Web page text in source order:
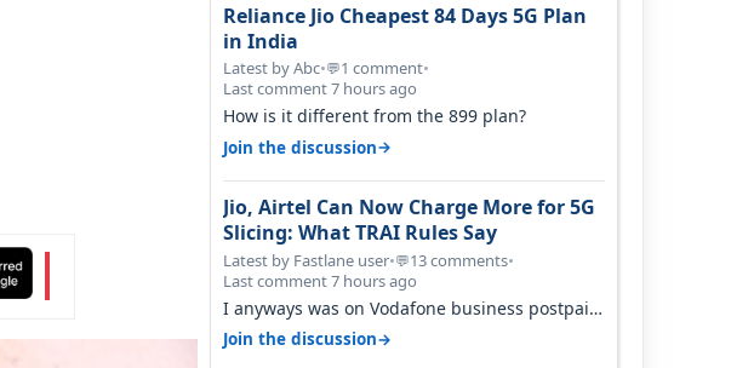
Reliance Jio Cheapest 84 Days 5G Plan
in India
Latest by Abc•💬1 comment•
Last comment 7 hours ago
How is it different from the 899 plan?
Join the discussion→
Jio, Airtel Can Now Charge More for 5G
Slicing: What TRAI Rules Say
Latest by Fastlane user•💬13 comments•
Last comment 7 hours ago
I anyways was on Vodafone business postpaid
before Jio came and used to pay 699+…
Join the discussion→